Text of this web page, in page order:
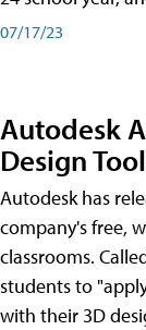
07/17/23
Autodesk
Design
Autodesk has
company's free,
classrooms.
students to
with their 3D